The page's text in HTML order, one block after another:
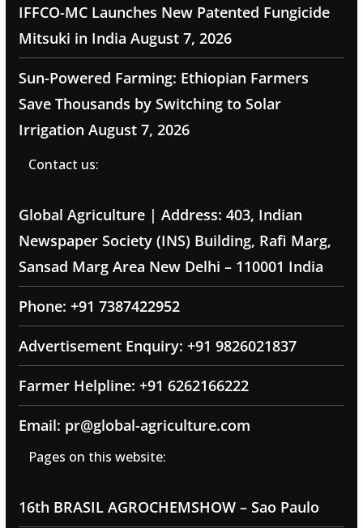
IFFCO-MC Launches New Patented Fungicide
Mitsuki in India August 7, 2026
Sun-Powered Farming: Ethiopian Farmers
Save Thousands by Switching to Solar
Irrigation August 7, 2026
Contact us:
Global Agriculture | Address: 403, Indian
Newspaper Society (INS) Building, Rafi Marg,
Sansad Marg Area New Delhi – 110001 India
Phone: +91 7387422952
Advertisement Enquiry: +91 9826021837
Farmer Helpline: +91 6262166222
Email: pr@global-agriculture.com
Pages on this website:
16th BRASIL AGROCHEMSHOW – Sao Paulo